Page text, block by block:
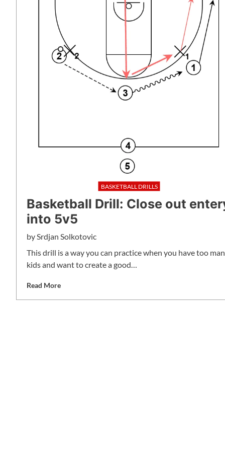
BASKETBALL DRILLS
Basketball Drill: Close out
into 5v5
by Srdjan Solkotovic
This drill is a way you can practice when you have too
kids and want to create a good…
Read More